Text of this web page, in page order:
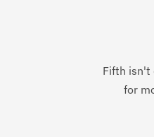
Fifth isn't
for